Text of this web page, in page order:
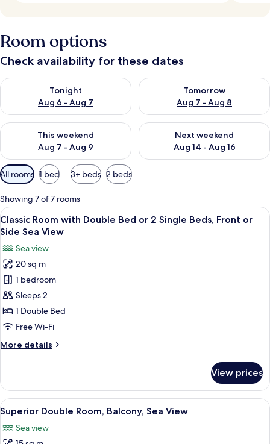
Room options
Check availability for these dates
Tonight
Aug 6 - Aug 7
Check availability for tonight Aug 6 - Aug 7
Tomorrow
Aug 7 - Aug 8
Check availability for
This weekend
Aug 7 - Aug 9
Check availability for this weekend Aug 7 - Aug 9
Next weekend
Aug 14 - Aug 16
Check availability for next
Available
filters
for
rooms
All rooms 1 bed 3+ beds 2 beds
Showing 7 of 7 rooms
View
all
for
Classic
Room
with
Double
Bed
2
Front
or
Side
Sea
A hotel room with a bed, a dresser,
9
Classic Room with Double Bed or 2 Single Beds, Front or
Side Sea View
Sea view
20 sq m
1 bedroom
Sleeps 2
1 Double Bed
Free Wi-Fi
More details
More
Room
with
Double
Bed
or
2
View prices
View
all
photos
A bedroom with a bed, bedside
8
Superior Double Room, Balcony, Sea View
Sea view